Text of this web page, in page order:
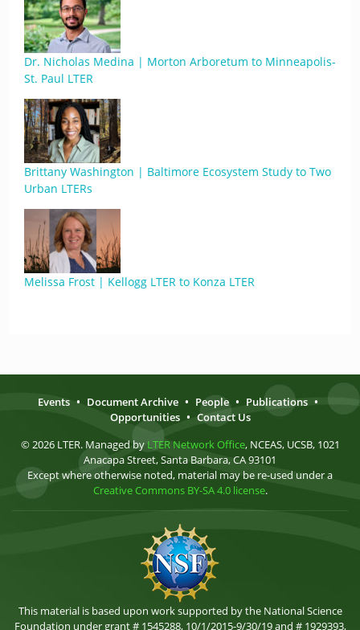
Dr. Nicholas Medina | Morton Arboretum to Minneapolis-
St. Paul LTER
Brittany Washington | Baltimore Ecosystem Study to Two
Urban LTERs
Melissa Frost | Kellogg LTER to Konza LTER
Events • Document Archive • People • Publications •
Opportunities • Contact Us
© 2026 LTER. Managed by LTER Network Office, NCEAS, UCSB, 1021
Anacapa Street, Santa Barbara, CA 93101
Except where otherwise noted, material may be re-used under a
Creative Commons BY-SA 4.0 license.
This material is based upon work supported by the National Science
Foundation under grant # 1545288, 10/1/2015-9/30/19 and # 1929393,